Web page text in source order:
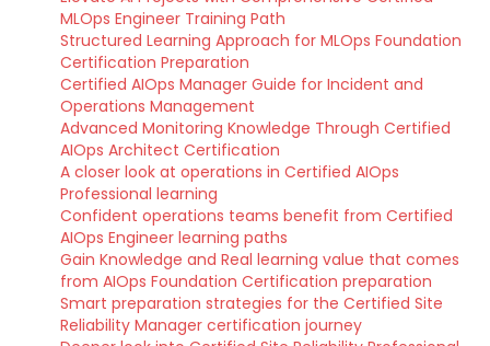
MLOps Engineer Training Path
Structured Learning Approach for MLOps Foundation
Certification Preparation
Certified AIOps Manager Guide for Incident and
Operations Management
Advanced Monitoring Knowledge Through Certified
AIOps Architect Certification
A closer look at operations in Certified AIOps
Professional learning
Confident operations teams benefit from Certified
AIOps Engineer learning paths
Gain Knowledge and Real learning value that comes
from AIOps Foundation Certification preparation
Smart preparation strategies for the Certified Site
Reliability Manager certification journey